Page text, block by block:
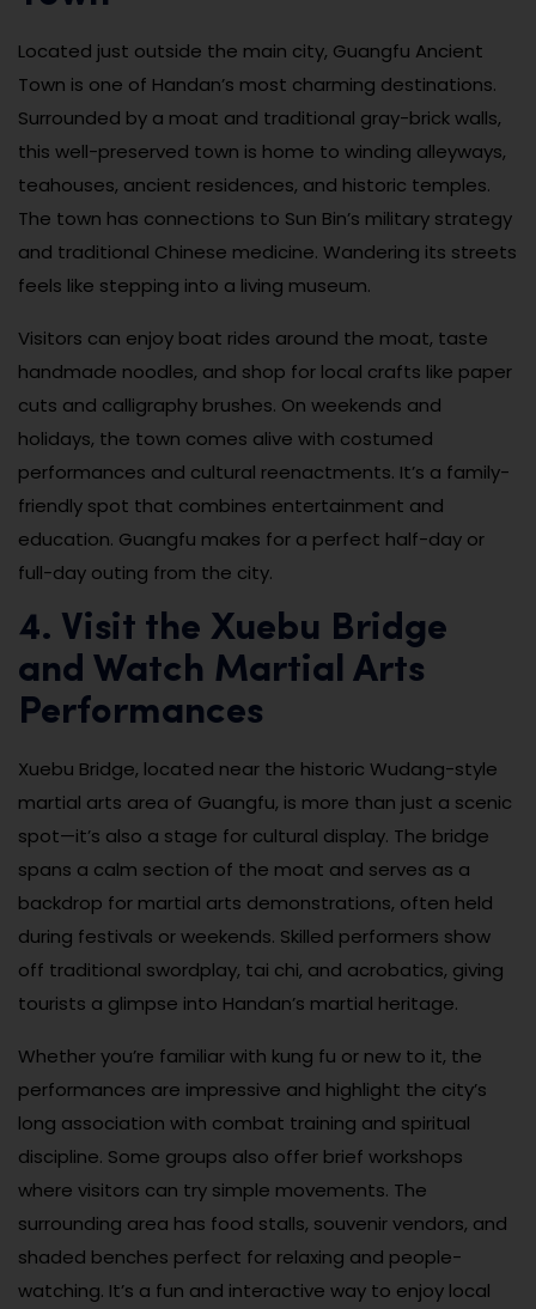
Located just outside the main city, Guangfu Ancient
Town is one of Handan’s most charming destinations.
Surrounded by a moat and traditional gray-brick walls,
this well-preserved town is home to winding alleyways,
teahouses, ancient residences, and historic temples.
The town has connections to Sun Bin’s military strategy
and traditional Chinese medicine. Wandering its streets
feels like stepping into a living museum.
Visitors can enjoy boat rides around the moat, taste
handmade noodles, and shop for local crafts like paper
cuts and calligraphy brushes. On weekends and
holidays, the town comes alive with costumed
performances and cultural reenactments. It’s a family-
friendly spot that combines entertainment and
education. Guangfu makes for a perfect half-day or
full-day outing from the city.
4. Visit the Xuebu Bridge
and Watch Martial Arts
Performances
Xuebu Bridge, located near the historic Wudang-style
martial arts area of Guangfu, is more than just a scenic
spot—it’s also a stage for cultural display. The bridge
spans a calm section of the moat and serves as a
backdrop for martial arts demonstrations, often held
during festivals or weekends. Skilled performers show
off traditional swordplay, tai chi, and acrobatics, giving
tourists a glimpse into Handan’s martial heritage.
Whether you’re familiar with kung fu or new to it, the
performances are impressive and highlight the city’s
long association with combat training and spiritual
discipline. Some groups also offer brief workshops
where visitors can try simple movements. The
surrounding area has food stalls, souvenir vendors, and
shaded benches perfect for relaxing and people-
watching. It’s a fun and interactive way to enjoy local